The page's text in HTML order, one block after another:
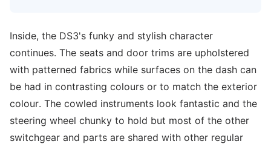
Inside, the DS3's funky and stylish character
continues. The seats and door trims are upholstered
with patterned fabrics while surfaces on the dash can
be had in contrasting colours or to match the exterior
colour. The cowled instruments look fantastic and the
steering wheel chunky to hold but most of the other
switchgear and parts are shared with other regular